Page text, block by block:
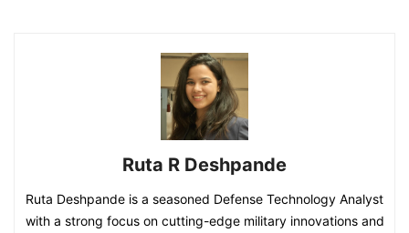
Ruta R Deshpande
Ruta Deshpande is a seasoned Defense Technology Analyst
with a strong focus on cutting-edge military innovations and